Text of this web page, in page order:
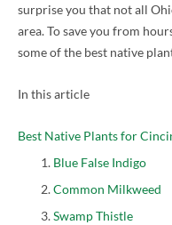
surprise you that not all
area. To save you from
some of the best native
In this article
Best Native Plants for
Blue False Indigo
Common Milkweed
Swamp Thistle